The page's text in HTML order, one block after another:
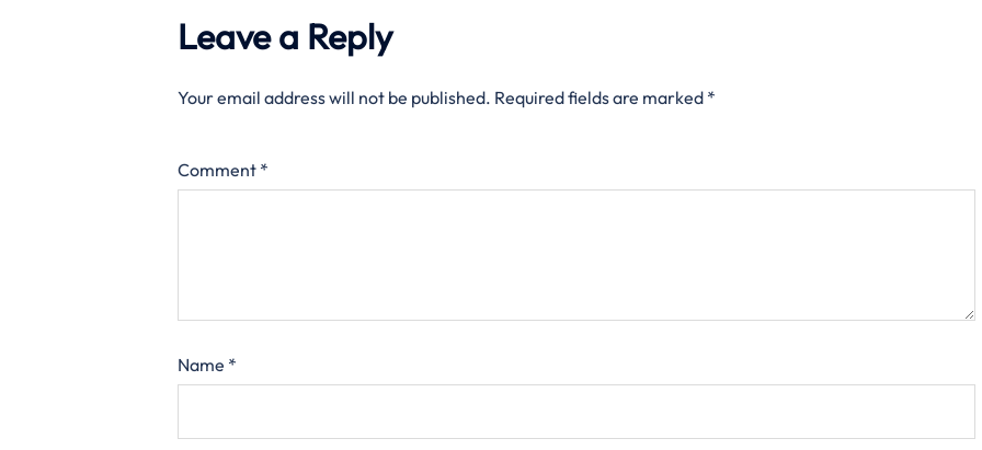
Leave a Reply
Your email address will not be published. Required fields are marked *
Comment *
Name *